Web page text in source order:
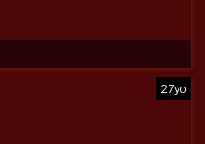
27yo